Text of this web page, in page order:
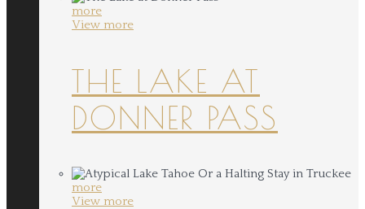
more
View more
THE LAKE AT
DONNER PASS
more
View more